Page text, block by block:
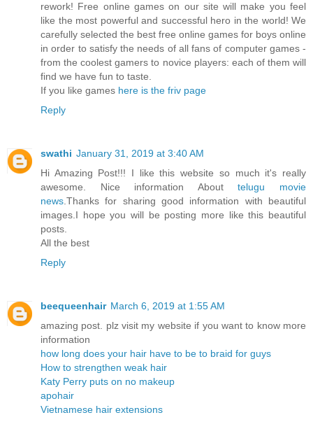
rework! Free online games on our site will make you feel
like the most powerful and successful hero in the world! We
carefully selected the best free online games for boys online
in order to satisfy the needs of all fans of computer games -
from the coolest gamers to novice players: each of them will
find we have fun to taste.
If you like games here is the friv page
Reply
swathi January 31, 2019 at 3:40 AM
Hi Amazing Post!!! I like this website so much it's really
awesome. Nice information Abouttelugu movie
news .Thanks for sharing good information with beautiful
images.I hope you will be posting more like this beautiful
posts.
All the best
Reply
beequeenhair March 6, 2019 at 1:55 AM
amazing post. plz visit my website if you want to know more
information
how long does your hair have to be to braid for guys
How to strengthen weak hair
Katy Perry puts on no makeup
apohair
Vietnamese hair extensions